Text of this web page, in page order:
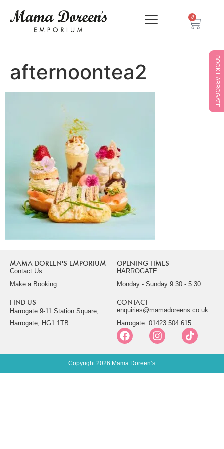
0
BOOK HARROGATE
afternoontea2
MAMA DOREEN'S EMPORIUM
Contact Us
Make a Booking
OPENING TIMES
HARROGATE
Monday - Sunday 9:30 - 5:30
FIND US
Harrogate 9-11 Station Square,
Harrogate, HG1 1TB
CONTACT
enquiries@mamadoreens.co.uk
Harrogate: 01423 504 615
Copyright 2026 Mama Doreen’s